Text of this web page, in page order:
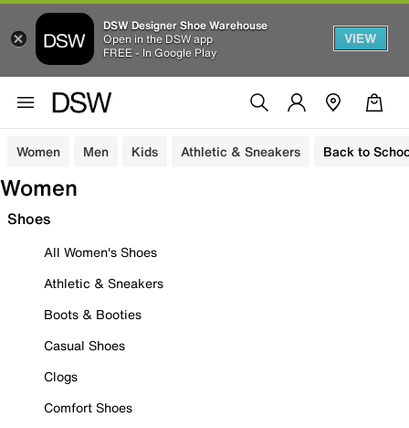
DSW Designer Shoe Warehouse
Open in the DSW app
FREE - In Google Play
VIEW
Women Men Kids Athletic & Sneakers Back to
Women
Shoes
All Women's Shoes
Athletic & Sneakers
Boots & Booties
Casual Shoes
Clogs
Comfort Shoes